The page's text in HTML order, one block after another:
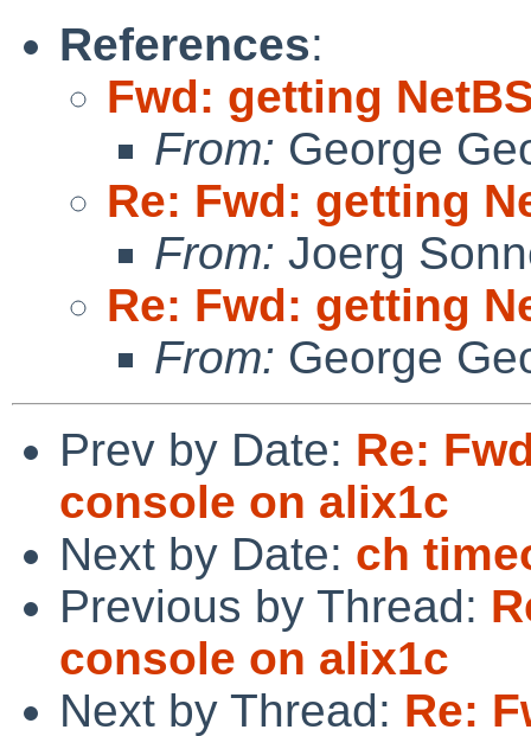
References:
Fwd: getting
From: George
Re: Fwd: getting
From: Joerg
Re: Fwd: getting
From: George
Prev by Date: Re:
console on alix1c
Next by Date: ch
Previous by Thread:
console on alix1c
Next by Thread: Re: